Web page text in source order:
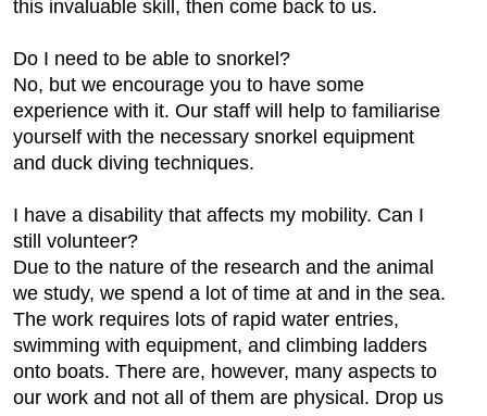
this invaluable skill, then come back to us.
Do I need to be able to snorkel?
No, but we encourage you to have some
experience with it. Our staff will help to familiarise
yourself with the necessary snorkel equipment
and duck diving techniques.
I have a disability that affects my mobility. Can I
still volunteer?
Due to the nature of the research and the animal
we study, we spend a lot of time at and in the sea.
The work requires lots of rapid water entries,
swimming with equipment, and climbing ladders
onto boats. There are, however, many aspects to
our work and not all of them are physical. Drop us